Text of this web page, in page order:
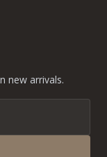
new arrivals.